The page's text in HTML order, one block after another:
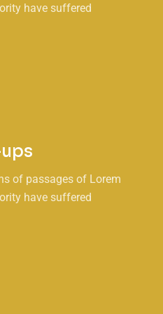
have suffered
of passages of Lorem
have suffered